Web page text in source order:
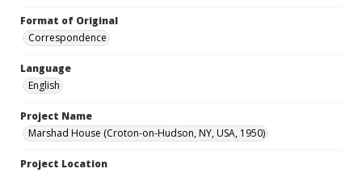
Format of Original
Correspondence
Language
English
Project Name
Marshad House (Croton-on-Hudson, NY, USA, 1950)
Project Location